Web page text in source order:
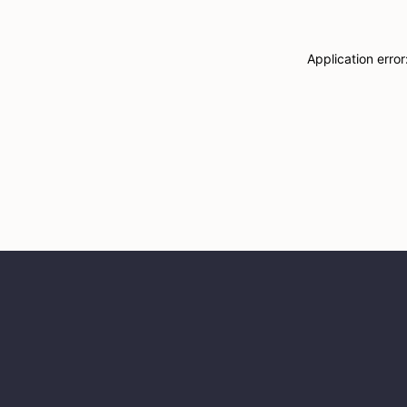
Application